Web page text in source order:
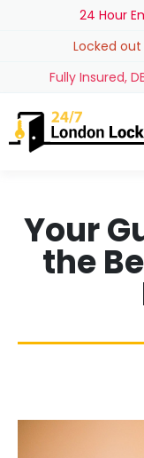
24 Hour
Locked
Fully Insured,
Your
the